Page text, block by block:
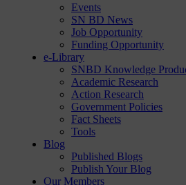
Events
SN BD News
Job Opportunity
Funding Opportunity
e-Library
SNBD Knowledge
Academic Research
Action Research
Government Policies
Fact Sheets
Tools
Blog
Published Blogs
Publish Your Blog
Our Members